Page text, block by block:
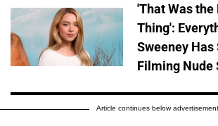
'That Was
Thing':
Sweeney Has
Filming Nude
Article continues below advertisement